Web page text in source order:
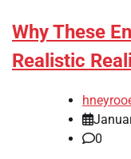
Why These
Realistic
0